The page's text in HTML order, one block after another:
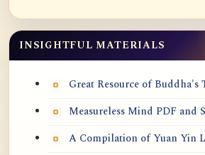
INSIGHTFUL MATERIALS
Great Resource of Buddha's
Measureless Mind PDF and
A Compilation of Yuan Yin